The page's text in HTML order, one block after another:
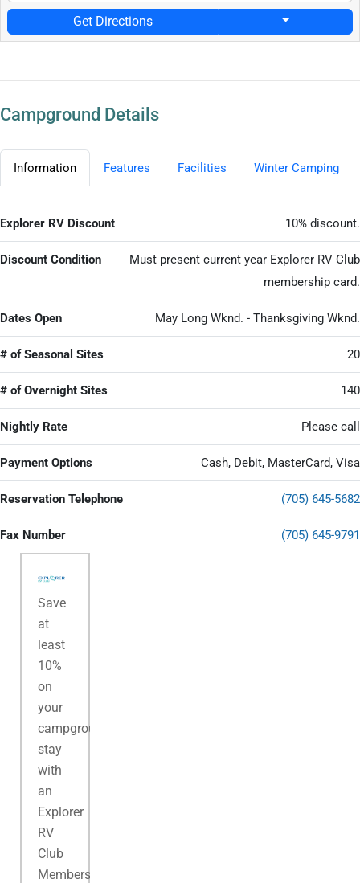
Get Directions
Campground Details
Information Features Facilities Winter Camping
Explorer RV Discount 10% discount.
Discount Condition
Must present current year Explorer RV Club
membership card.
Dates Open May Long Wknd. - Thanksgiving Wknd.
# of Seasonal Sites 20
# of Overnight Sites 140
Nightly Rate Please call
Payment Options Cash, Debit, MasterCard, Visa
Reservation Telephone (705) 645-5682
Fax Number (705) 645-9791
Save
at
least
10%
on
your
campground
stay
with
an
Explorer
RV
Club
Membership.